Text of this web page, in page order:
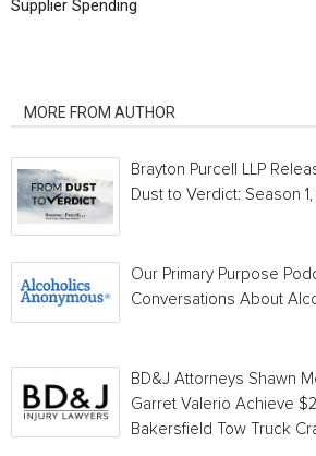
Supplier Spending
MORE FROM AUTHOR
Brayton Purcell LLP
Dust to Verdict: Season 1,
Our Primary Purpose
Conversations About
BD&J Attorneys Shawn
Garret Valerio Achieve
Bakersfield Tow Truck